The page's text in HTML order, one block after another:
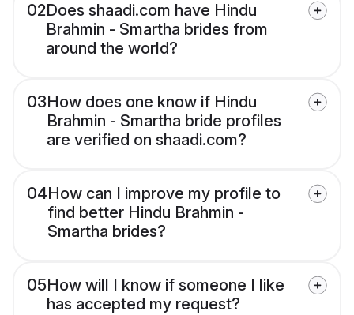
02Does shaadi.com have Hindu
Brahmin - Smartha brides from
around the world?
03How does one know if Hindu
Brahmin - Smartha bride profiles
are verified on shaadi.com?
04How can I improve my profile to
find better Hindu Brahmin -
Smartha brides?
05How will I know if someone I like
has accepted my request?